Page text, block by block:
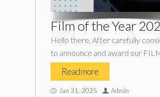
Film of the Year
Hello there, After carefully
to announce and award our
Read more
Jan 31, 2025 Admin